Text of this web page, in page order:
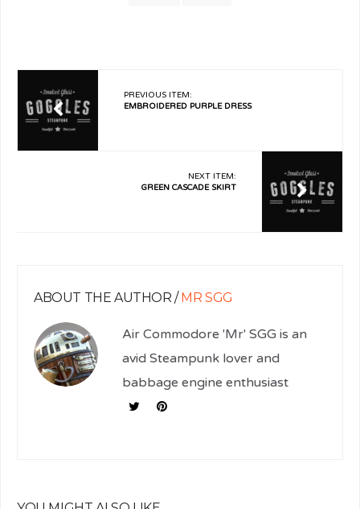
PREVIOUS ITEM:
EMBROIDERED PURPLE DRESS
NEXT ITEM:
GREEN CASCADE SKIRT
ABOUT THE AUTHOR / MR SGG
Air Commodore 'Mr' SGG is an
avid Steampunk lover and
babbage engine enthusiast